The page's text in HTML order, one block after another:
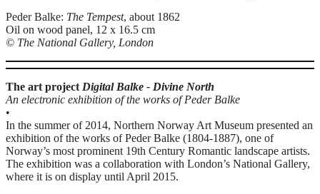
Peder Balke: The Tempest, about 1862
Oil on wood panel, 12 x 16.5 cm
© The National Gallery, London
The art project Digital Balke - Divine North
An electronic exhibition of the works of Peder Balke
•
In the summer of 2014, Northern Norway Art Museum presented an
exhibition of the works of Peder Balke (1804-1887), one of
Norway’s most prominent 19th Century Romantic landscape artists.
The exhibition was a collaboration with London’s National Gallery,
where it is on display until April 2015.